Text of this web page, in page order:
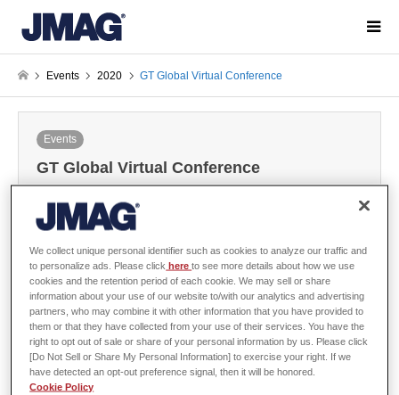
Events 2020 GT Global Virtual Conference
Events
GT Global Virtual Conference
Overview
Organizer Gamma Technologies, LLC
We collect unique personal identifier such as cookies to analyze our traffic and
to personalize ads. Please click hereto see more details about how we use
cookies and the retention period of each cookie. We may sell or share
information about your use of our website to/with our analytics and advertising
partners, who may combine it with other information that you have provided to
them or that they have collected from your use of their services. You have the
right to opt out of sale or share of your personal information by us. Please click
[Do Not Sell or Share My Personal Information] to exercise your right. If we
have detected an opt-out preference signal, then it will be honored.
Cookie Policy